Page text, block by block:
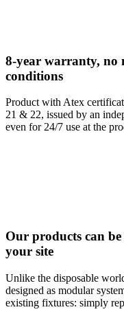
8-year warranty, no
conditions
Product with Atex
21 & 22, issued by an
even for 24/7 use at the
Our products can
your site
Unlike the disposable
designed as modular
existing fixtures: simply